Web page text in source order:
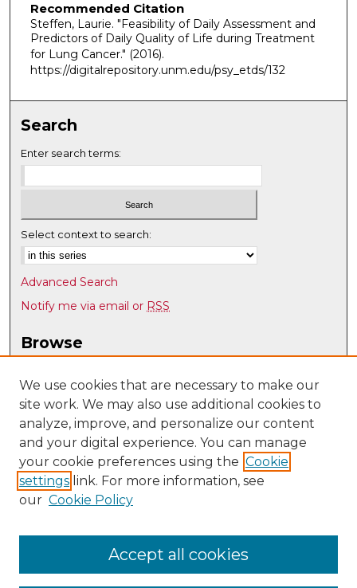
Recommended Citation
Steffen, Laurie. "Feasibility of Daily Assessment and
Predictors of Daily Quality of Life during Treatment
for Lung Cancer." (2016).
https://digitalrepository.unm.edu/psy_etds/132
Search
Enter search terms:
Select context to search:
Advanced Search
Notify me via email or RSS
Browse
Disciplines
Authors
Author Corner
Author FAQ
Submit Research
Psychology @ UNM
We use cookies that are necessary to make our
site work. We may also use additional cookies to
analyze, improve, and personalize our content
and your digital experience. You can manage
your cookie preferences using the Cookie
settings link. For more information, see
our Cookie Policy
Accept all cookies